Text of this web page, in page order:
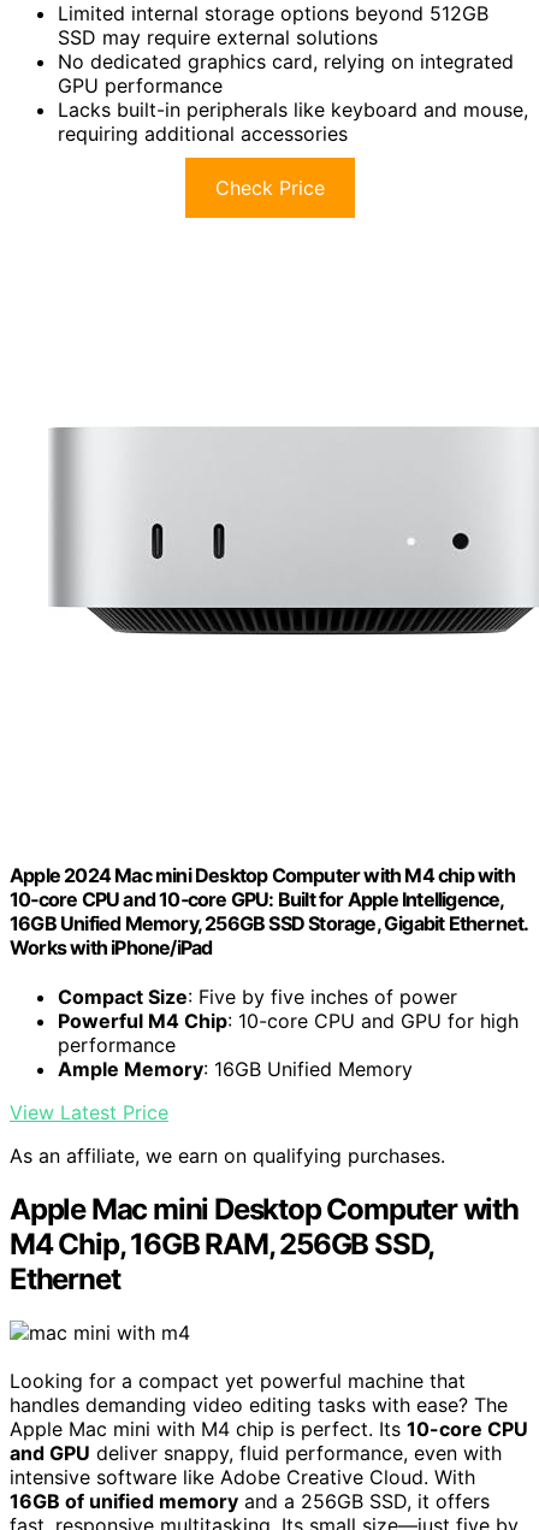
Limited internal storage options beyond 512GB
SSD may require external solutions
No dedicated graphics card, relying on integrated
GPU performance
Lacks built-in peripherals like keyboard and mouse,
requiring additional accessories
Check Price
Apple 2024 Mac mini Desktop Computer with M4 chip with
10‑core CPU and 10‑core GPU: Built for Apple Intelligence,
16GB Unified Memory, 256GB SSD Storage, Gigabit Ethernet.
Works with iPhone/iPad
Compact Size: Five by five inches of power
Powerful M4 Chip: 10-core CPU and GPU for high
performance
Ample Memory: 16GB Unified Memory
View Latest Price
As an affiliate, we earn on qualifying purchases.
Apple Mac mini Desktop Computer with
M4 Chip, 16GB RAM, 256GB SSD,
Ethernet
Looking for a compact yet powerful machine that
handles demanding video editing tasks with ease? The
Apple Mac mini with M4 chip is perfect. Its 10-core CPU
and GPU deliver snappy, fluid performance, even with
intensive software like Adobe Creative Cloud. With
16GB of unified memory and a 256GB SSD, it offers
fast, responsive multitasking. Its small size—just five by